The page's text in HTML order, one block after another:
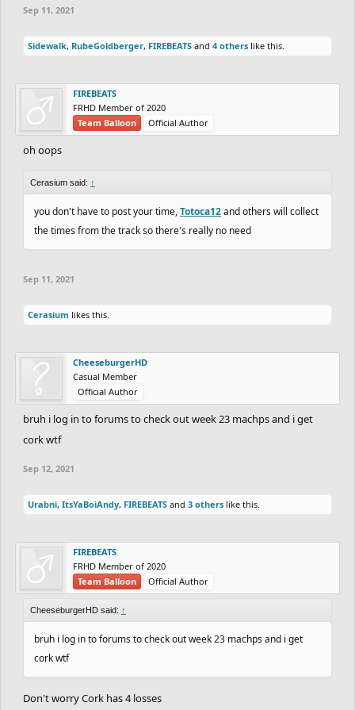
Sep 11, 2021
Sidewalk, RubeGoldberger, FIREBEATS and 4 others like this.
FIREBEATS
FRHD Member of 2020
Team Balloon
Official Author
oh oops
Cerasium said: ↑
you don't have to post your time,Totoca12and others will collect
the times from the track so there's really no need
Sep 11, 2021
Cerasium likes this.
CheeseburgerHD
Casual Member
Official Author
bruh i log in to forums to check out week 23 machps and i get
cork wtf
Sep 12, 2021
Urabni, ItsYaBoiAndy, FIREBEATS and 3 others like this.
FIREBEATS
FRHD Member of 2020
Team Balloon
Official Author
CheeseburgerHD said: ↑
bruh i log in to forums to check out week 23 machps and i get
cork wtf
Don't worry Cork has 4 losses